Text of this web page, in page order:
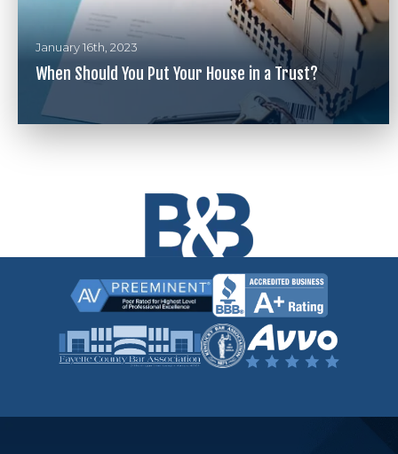
January 16th, 2023
When Should You Put Your House in a Trust?